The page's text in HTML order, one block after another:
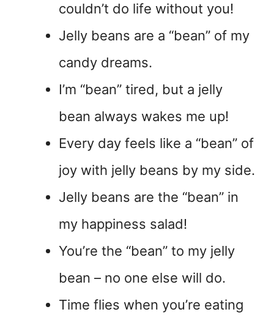
couldn’t do life without you!
Jelly beans are a “bean” of my
candy dreams.
I’m “bean” tired, but a jelly
bean always wakes me up!
Every day feels like a “bean” of
joy with jelly beans by my side.
Jelly beans are the “bean” in
my happiness salad!
You’re the “bean” to my jelly
bean – no one else will do.
Time flies when you’re eating